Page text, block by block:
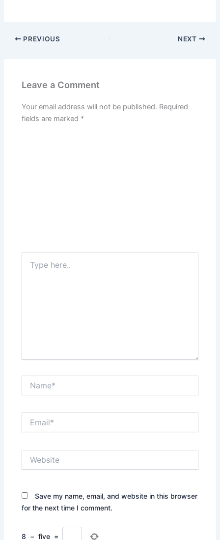
PREVIOUS NEXT
Leave a Comment
Your email address will not be published. Required
fields are marked *
here..
Save my name, email, and website in this browser
for the next time I comment.
8 − five =